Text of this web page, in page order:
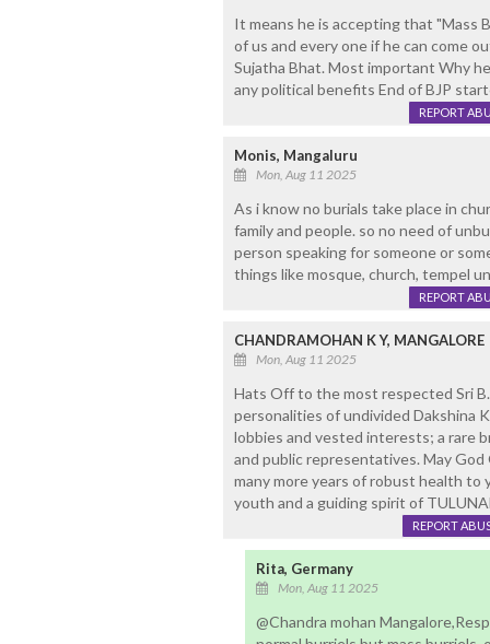
It means he is accepting that "Mass
of us and every one if he can come
Sujatha Bhat. Most important Why
any political benefits End of BJP
REPORT
Monis, Mangaluru
Mon, Aug 11 2025
As i know no burials take place in
family and people. so no need of
person speaking for someone or
things like mosque, church, tempel
REPORT
CHANDRAMOHAN K Y, MANGALORE
Mon, Aug 11 2025
Hats Off to the most respected Sri
personalities of undivided Dakshina
lobbies and vested interests; a rare
and public representatives. May God
many more years of robust health to
youth and a guiding spirit of
REPORT
Rita, Germany
Mon, Aug 11 2025
@Chandra mohan